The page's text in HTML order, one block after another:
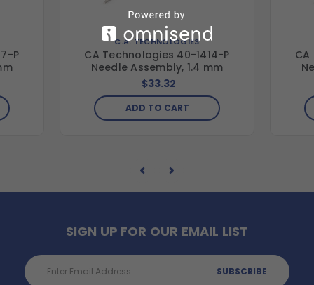
P
C.A. TECHNOLOGIES
CA Technologies 40-1414-P
Needle Assembly, 1.4 mm
$33.32
ADD TO CART
SIGN UP FOR OUR EMAIL LIST
Email
Address